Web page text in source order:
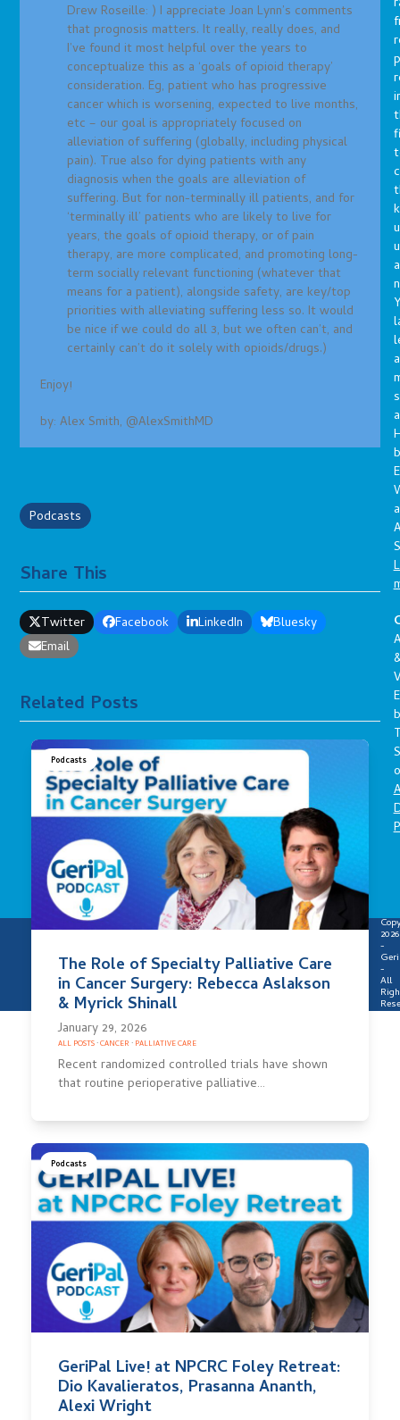
Drew Roseille: ) I appreciate Joan Lynn’s comments
that prognosis matters. It really, really does, and
I’ve found it most helpful over the years to
conceptualize this as a ‘goals of opioid therapy’
consideration. Eg, patient who has progressive
cancer which is worsening, expected to live months,
etc – our goal is appropriately focused on
alleviation of suffering (globally, including physical
pain). True also for dying patients with any
diagnosis when the goals are alleviation of
suffering. But for non-terminally ill patients, and for
‘terminally ill’ patients who are likely to live for
years, the goals of opioid therapy, or of pain
therapy, are more complicated, and promoting long-
term socially relevant functioning (whatever that
means for a patient), alongside safety, are key/top
priorities with alleviating suffering less so. It would
be nice if we could do all 3, but we often can’t, and
certainly can’t do it solely with opioids/drugs.)
Enjoy!
by: Alex Smith, @AlexSmithMD
Podcasts
Share This
Twitter Facebook LinkedIn
Bluesky
Email
Related Posts
Podcasts
The Role of Specialty Palliative Care
in Cancer Surgery: Rebecca Aslakson
& Myrick Shinall
January 29, 2026
ALL POSTS·CANCER · PALLIATIVE CARE
Recent randomized controlled trials have shown
that routine perioperative palliative…
Podcasts
GeriPal Live! at NPCRC Foley Retreat:
Dio Kavalieratos, Prasanna Ananth,
Alexi Wright
2026
-
-
All